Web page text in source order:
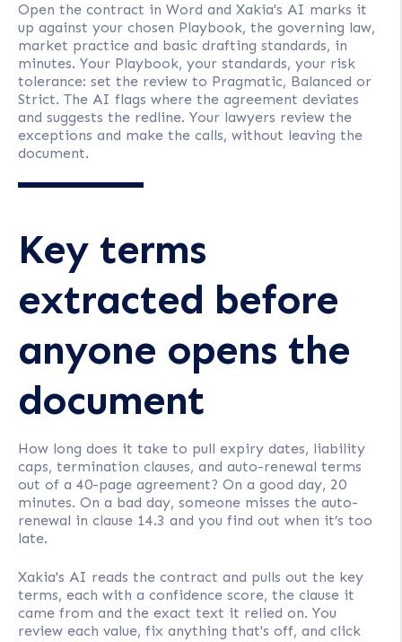
Open the contract in Word and Xakia's AI marks it
up against your chosen Playbook, the governing law,
market practice and basic drafting standards, in
minutes. Your Playbook, your standards, your risk
tolerance: set the review to Pragmatic, Balanced or
Strict. The AI flags where the agreement deviates
and suggests the redline. Your lawyers review the
exceptions and make the calls, without leaving the
document.
Key terms
extracted before
anyone opens the
document
How long does it take to pull expiry dates, liability
caps, termination clauses, and auto-renewal terms
out of a 40-page agreement? On a good day, 20
minutes. On a bad day, someone misses the auto-
renewal in clause 14.3 and you find out when it’s too
late.
Xakia's AI reads the contract and pulls out the key
terms, each with a confidence score, the clause it
came from and the exact text it relied on. You
review each value, fix anything that's off, and click